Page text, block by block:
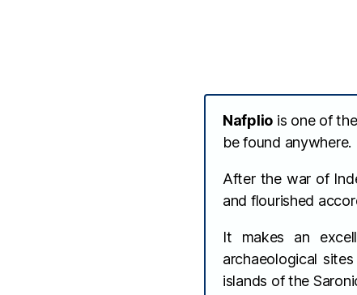
Nafplio is one of
be found anywhere.
After the war of
and flourished
It makes an
archaeological
islands of the